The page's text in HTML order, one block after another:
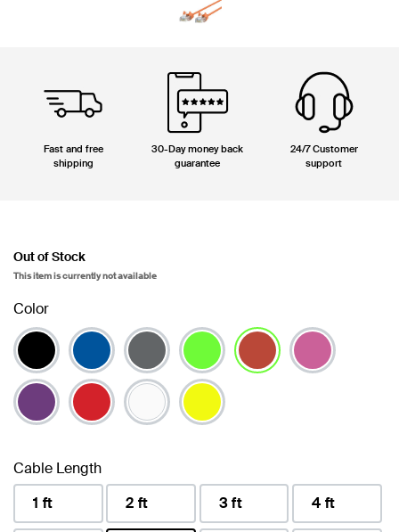
Fast and free
shipping
30-Day money back
guarantee
24/7 Customer
support
Out of Stock
This item is currently not available
Color
Cable Length
1 ft
2 ft 3 ft 4 ft